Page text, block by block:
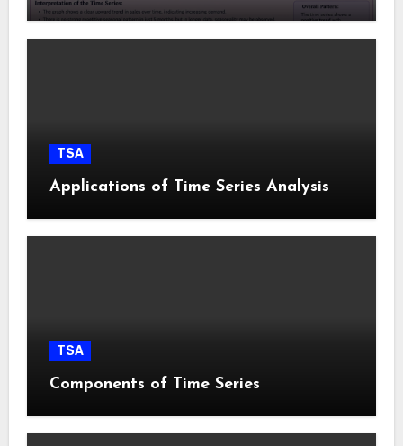
TSA
Applications of Time Series Analysis
TSA
Components of Time Series